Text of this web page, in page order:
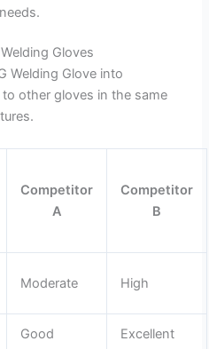
Gloves
Welding Glove into
to other gloves in the same
Competitor
A
Competitor
B
Moderate High
Good Excellent